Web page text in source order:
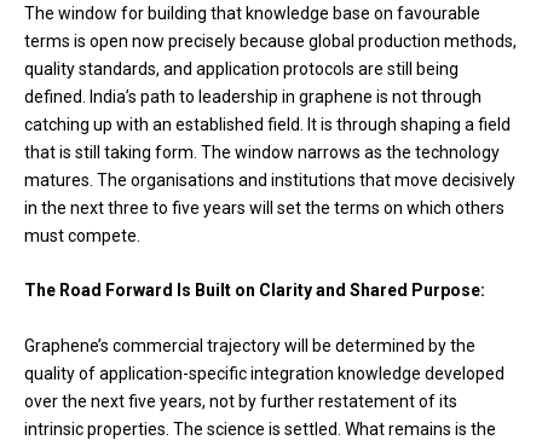
The window for building that knowledge base on favourable
terms is open now precisely because global production methods,
quality standards, and application protocols are still being
defined. India’s path to leadership in graphene is not through
catching up with an established field. It is through shaping a field
that is still taking form. The window narrows as the technology
matures. The organisations and institutions that move decisively
in the next three to five years will set the terms on which others
must compete.
The Road Forward Is Built on Clarity and Shared Purpose:
Graphene’s commercial trajectory will be determined by the
quality of application-specific integration knowledge developed
over the next five years, not by further restatement of its
intrinsic properties. The science is settled. What remains is the